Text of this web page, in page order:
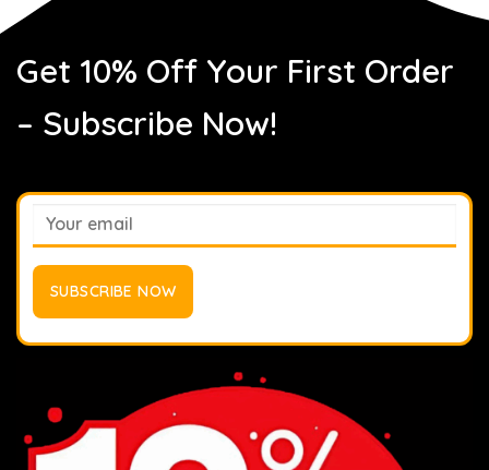
Get 10% Off Your First Order
– Subscribe Now!